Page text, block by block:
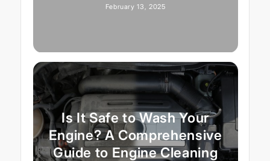
February 13, 2025
Is It Safe to Wash Your
Engine? A Comprehensive
Guide to Engine Cleaning